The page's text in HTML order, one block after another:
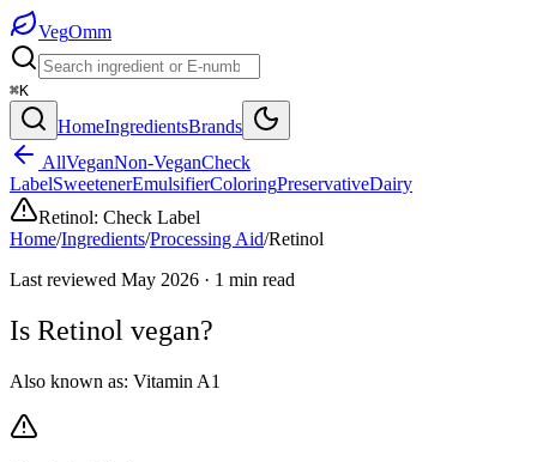
VegOmm
⌘K
HomeIngredientsBrands
AllVeganNon-VeganCheck
LabelSweetenerEmulsifierColoringPreservativeDairy
Retinol: Check Label
Home/Ingredients/Processing Aid/Retinol
Last reviewed May 2026 · 1 min read
Is Retinol vegan?
Also known as: Vitamin A1